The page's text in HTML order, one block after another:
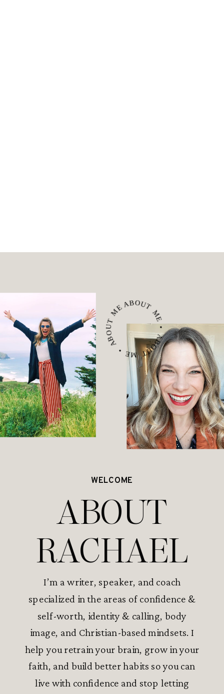
ABOUT ME • ABOUT ME • ABOUT ME •
WELCOME
ABOUT
RACHAEL
I’m a writer, speaker, and coach
specialized in the areas of confidence &
self-worth, identity & calling, body
image, and Christian-based mindsets. I
help you retrain your brain, grow in your
faith, and build better habits so you can
live with confidence and stop letting